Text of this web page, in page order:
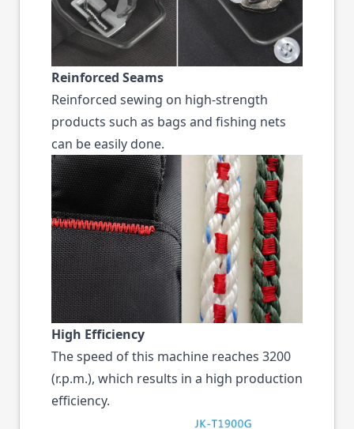
Reinforced Seams
Reinforced sewing on high-strength
products such as bags and fishing nets
can be easily done.
High Efficiency
The speed of this machine reaches 3200
(r.p.m.), which results in a high production
efficiency.